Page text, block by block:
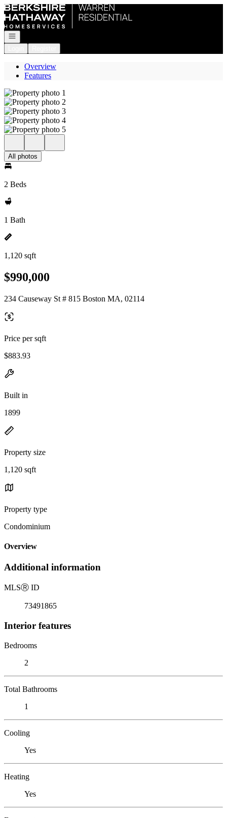
Go to: Homepage
Open navigation
Overview
Features
All photos
2 Beds
1 Bath
1,120 sqft
$990,000
234 Causeway St # 815 Boston MA, 02114
Price per sqft
$883.93
Built in
1899
Property size
1,120 sqft
Property type
Condominium
Overview
Additional information
MLSⓇ ID
73491865
Interior features
Bedrooms
2
Total Bathrooms
1
Cooling
Yes
Heating
Yes